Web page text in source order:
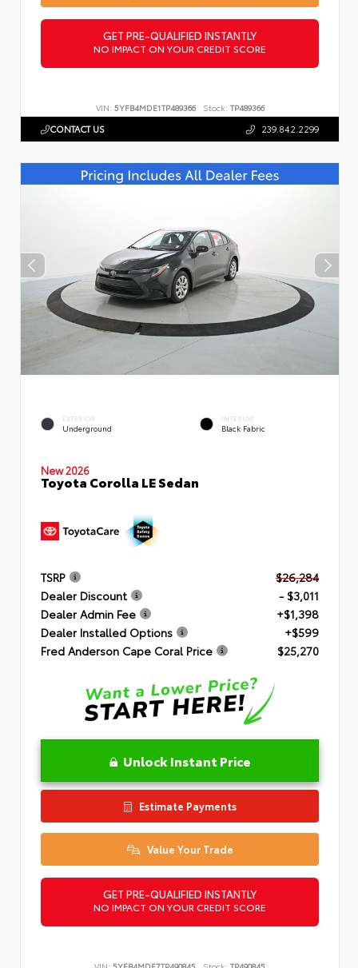
GET PRE-QUALIFIED INSTANTLY
NO IMPACT ON YOUR CREDIT SCORE
VIN: 5YFB4MDE1TP489366 Stock: TP489366
CONTACT US 239.842.2299
EXTERIOR
Underground
INTERIOR
Black Fabric
New 2026
Toyota Corolla LE Sedan
TSRP
$26,284
Dealer Discount
- $3,011
Dealer Admin Fee
+$1,398
Dealer Installed Options
+$599
Fred Anderson Cape Coral Price
$25,270
Unlock Instant Price
Estimate Payments
Value Your Trade
GET PRE-QUALIFIED INSTANTLY
NO IMPACT ON YOUR CREDIT SCORE